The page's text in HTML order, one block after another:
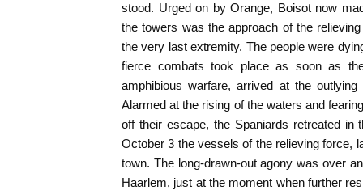
stood. Urged on by Orange, Boisot now
the towers was the approach of the
the very last extremity. The people were
fierce combats took place as soon as
amphibious warfare, arrived at the
Alarmed at the rising of the waters and
off their escape, the Spaniards retreated in
October 3 the vessels of the relieving force,
town. The long-drawn-out agony was over
Haarlem, just at the moment when further